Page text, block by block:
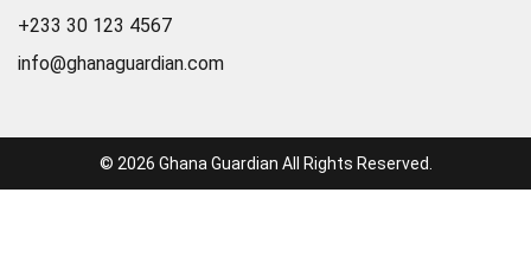
+233 30 123 4567
info@ghanaguardian.com
© 2026 Ghana Guardian All Rights Reserved.